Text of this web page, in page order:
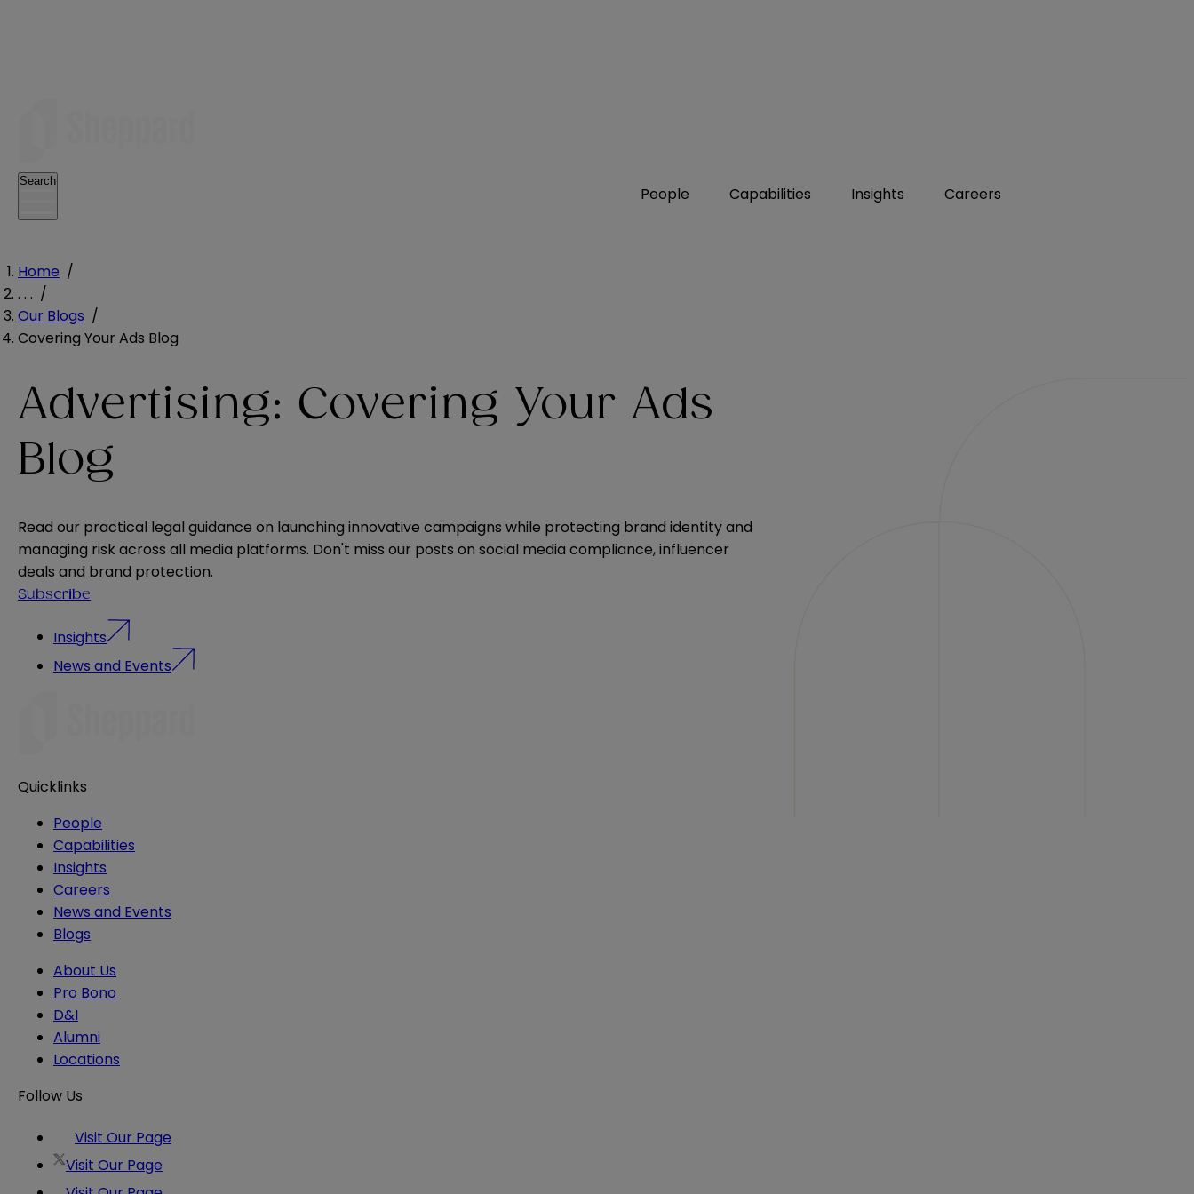
People Capabilities Insights Careers
Search
Home /
. . . /
Our Blogs /
Covering Your Ads Blog
Advertising: Covering Your Ads
Blog
Read our practical legal guidance on launching innovative campaigns while protecting brand identity and
managing risk across all media platforms. Don't miss our posts on social media compliance, influencer
deals and brand protection.
Subscribe
Insights
News and Events
Quicklinks
People
Capabilities
Insights
Careers
News and Events
Blogs
About Us
Pro Bono
D&I
Alumni
Locations
Follow Us
Visit Our Page
Visit Our Page